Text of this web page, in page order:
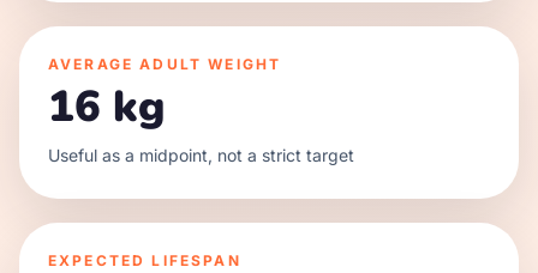
AVERAGE ADULT WEIGHT
16 kg
Useful as a midpoint, not a strict target
EXPECTED LIFESPAN